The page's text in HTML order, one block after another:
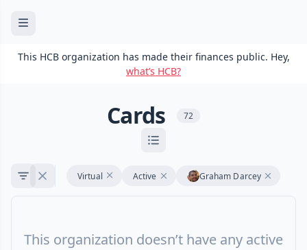
This HCB organization has made their finances public. Hey,
what’s HCB?
Cards 72
Virtual Active Graham Darcey
This organization doesn’t have any active